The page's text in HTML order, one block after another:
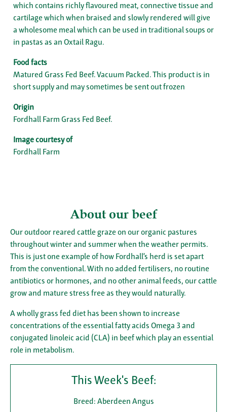
which contains richly flavoured meat, connective tissue and
cartilage which when braised and slowly rendered will give
a wholesome meal which can be used in traditional soups or
in pastas as an Oxtail Ragu.
Food facts
Matured Grass Fed Beef. Vacuum Packed. This product is in
short supply and may sometimes be sent out frozen
Origin
Fordhall Farm Grass Fed Beef.
Image courtesy of
Fordhall Farm
About our beef
Our outdoor reared cattle graze on our organic pastures
throughout winter and summer when the weather permits.
This is just one example of how Fordhall’s herd is set apart
from the conventional. With no added fertilisers, no routine
antibiotics or hormones, and no other animal feeds, our cattle
grow and mature stress free as they would naturally.
A wholly grass fed diet has been shown to increase
concentrations of the essential fatty acids Omega 3 and
conjugated linoleic acid (CLA) in beef which play an essential
role in metabolism.
This Week's Beef:
Breed: Aberdeen Angus